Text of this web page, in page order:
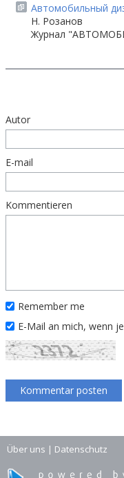
Автомобильный
Н. Розанов
Журнал
Autor
E-mail
Kommentieren
Remember me
E-Mail an mich, wenn
Über uns | Datenschutz